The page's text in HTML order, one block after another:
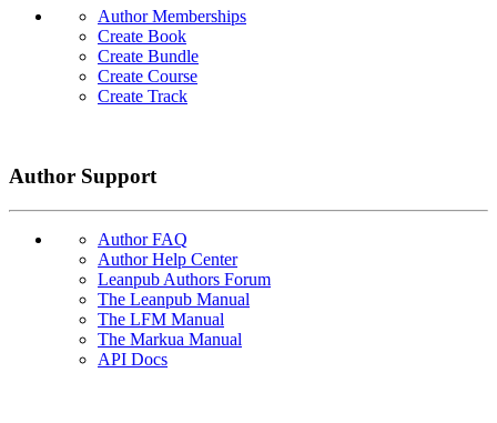
Author Memberships
Create Book
Create Bundle
Create Course
Create Track
Author Support
Author FAQ
Author Help Center
Leanpub Authors Forum
The Leanpub Manual
The LFM Manual
The Markua Manual
API Docs